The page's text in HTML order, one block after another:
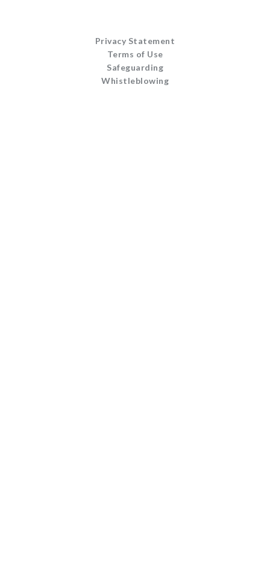
Privacy Statement
Terms of Use
Safeguarding
Whistleblowing